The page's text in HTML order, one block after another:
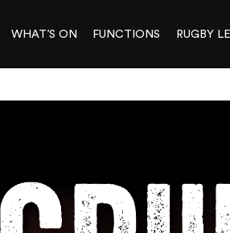
WHAT’S ON FUNCTIONS RUGBY